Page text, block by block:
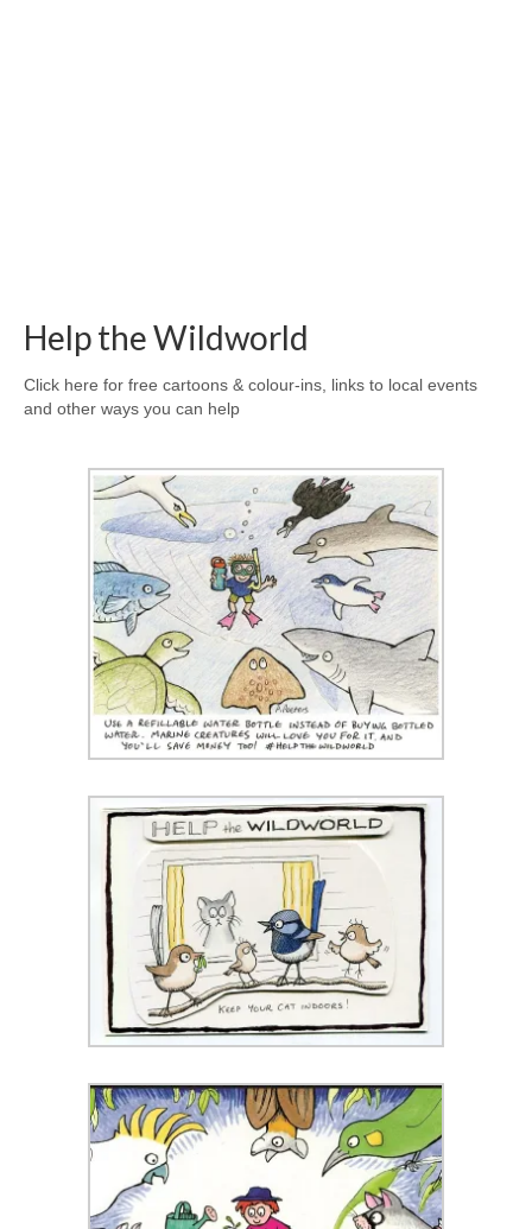
Help the Wildworld
Click here for free cartoons & colour-ins, links to local events
and other ways you can help